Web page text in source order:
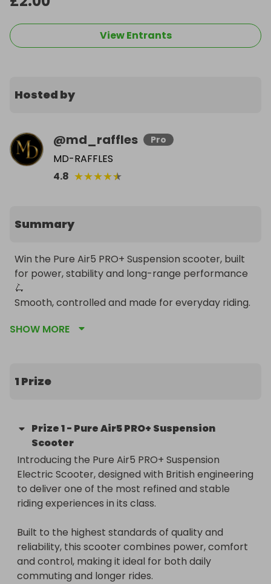
View Entrants
Hosted by
@md_raffles Pro
MD-RAFFLES
4.8 ★★★★★
Summary
Win the Pure Air5 PRO+ Suspension scooter, built
for power, stability and long-range performance
🛴
Smooth, controlled and made for everyday riding.
SHOW MORE
1 Prize
Prize1- Pure Air5 PRO+ Suspension
Scooter
Introducing the Pure Air5 PRO+ Suspension
Electric Scooter, designed with British engineering
to deliver one of the most refined and stable
riding experiences in its class.
Built to the highest standards of quality and
reliability, this scooter combines power, comfort
and control, making it ideal for both daily
commuting and longer rides.